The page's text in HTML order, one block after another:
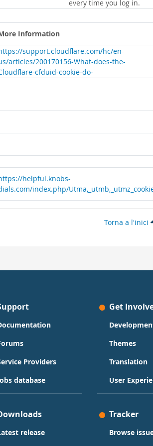
every time you log in.
Information
support.cloudflare.com/hc/en-
articles/200170156-What-does-the-
cfduid-cookie-do-
helpful.knobs-
index.php/
Torna a l'inici
Providers
database
Get
Themes
Translation
User
release
Tracker
Browse